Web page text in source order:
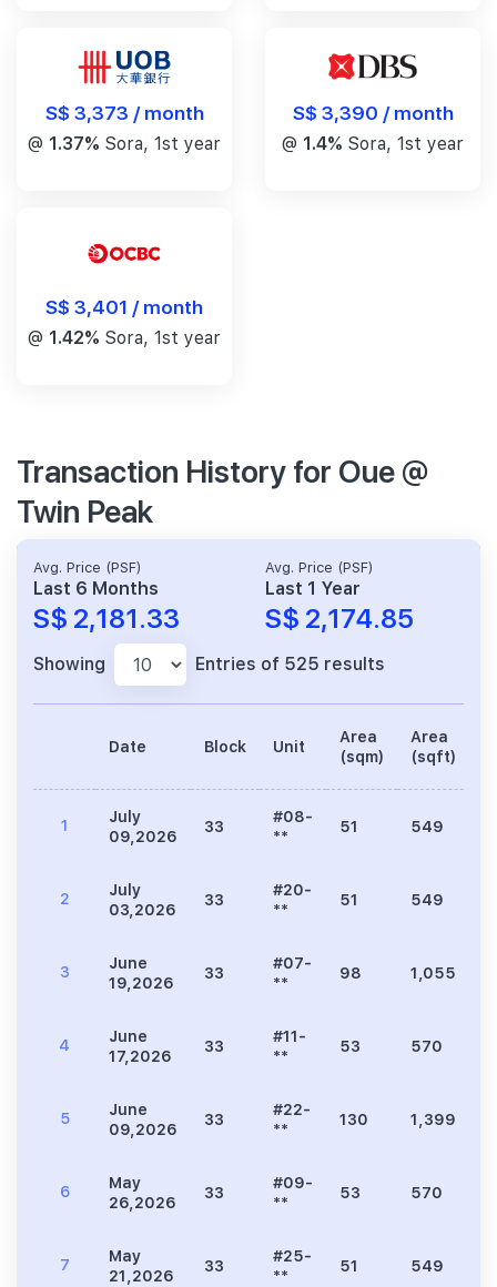
S$ 3,373 / month
@ 1.37% Sora, 1st year
S$ 3,390 / month
@ 1.4% Sora, 1st year
S$ 3,401 / month
@ 1.42% Sora, 1st year
Transaction History for Oue @
Twin Peak
Avg. Price (PSF)
Last 6 Months
S$ 2,181.33
Avg. Price (PSF)
Last 1 Year
S$ 2,174.85
Showing Entries of 525 results
Date Block Unit
Area
(sqm)
Area
(sqft)
1
July
09,2026
33
#08-
**
51 549
2
July
03,2026
33
#20-
**
51 549
3
June
19,2026
33
#07-
**
98 1,055
4
June
17,2026
33
#11-
**
53 570
5
June
09,2026
33
#22-
**
130 1,399
6
May
26,2026
33
#09-
**
53 570
7
May
21,2026
33
#25-
**
51 549